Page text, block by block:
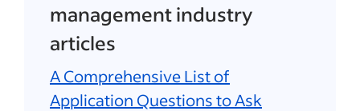
management industry
articles
A Comprehensive List of
Application Questions to Ask